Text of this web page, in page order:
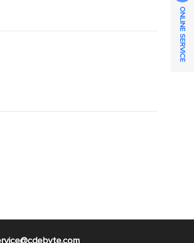
ONLINE SERVICE